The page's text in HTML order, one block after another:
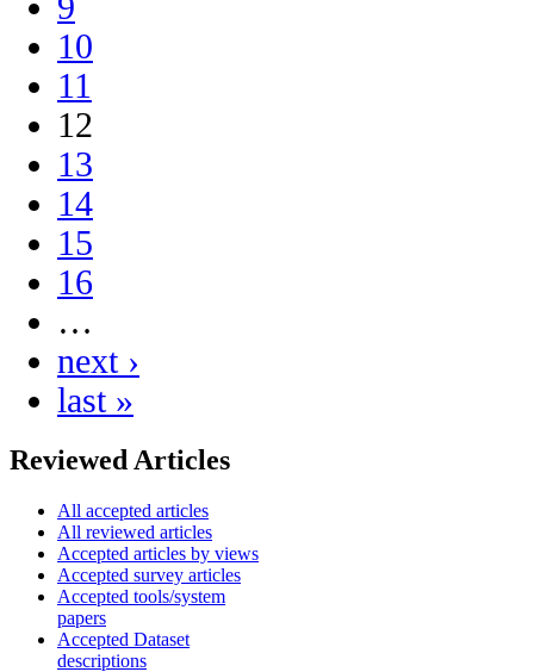
10
11
12
13
14
15
16
…
next ›
last »
Reviewed Articles
All accepted articles
All reviewed articles
Accepted articles by views
Accepted survey articles
Accepted tools/system
papers
Accepted Dataset
descriptions